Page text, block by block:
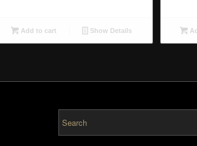
Add to cart Show Details